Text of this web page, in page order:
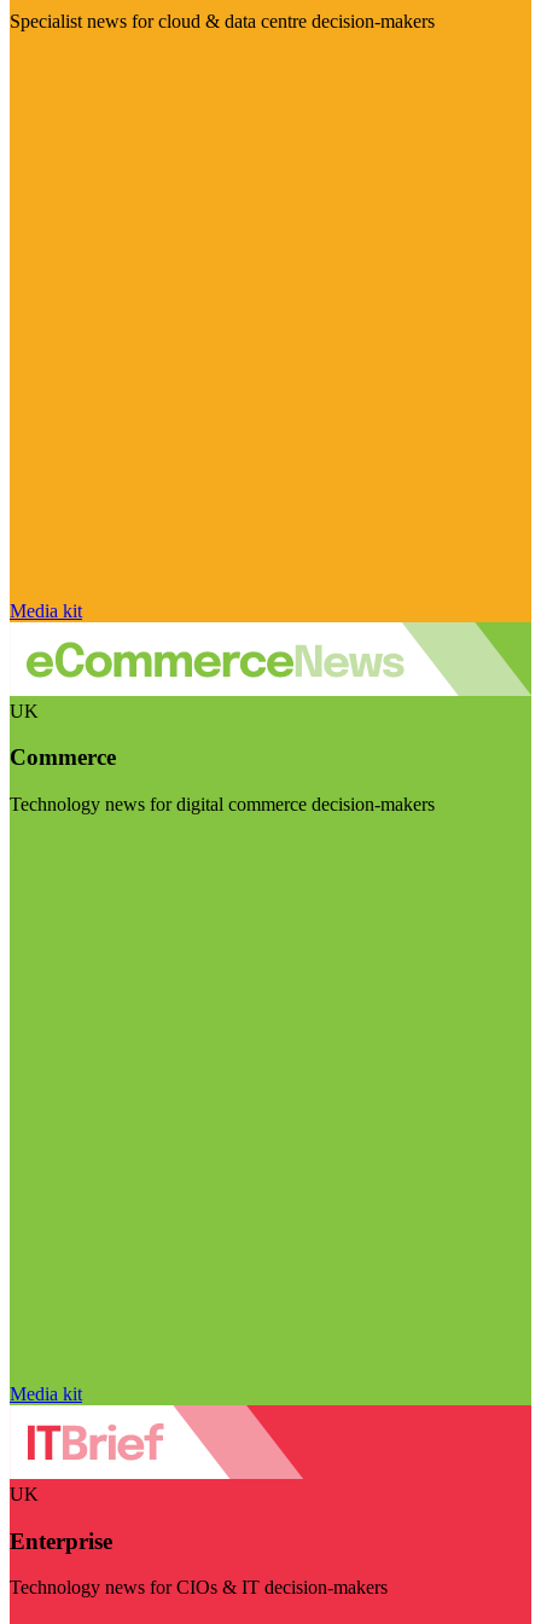
Specialist news for cloud & data centre decision-makers
Media kit
UK
Commerce
Technology news for digital commerce decision-makers
Media kit
UK
Enterprise
Technology news for CIOs & IT decision-makers